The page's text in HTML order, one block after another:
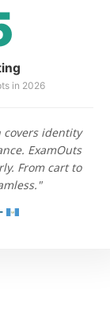
in 2026
covers identity
ExamOuts
From cart to